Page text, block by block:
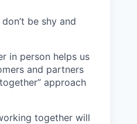
be shy and
in person helps us
and partners
approach
together will